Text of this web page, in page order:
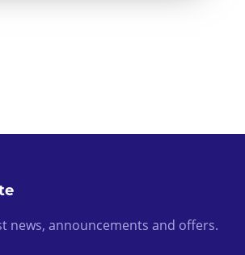
news, announcements and offers.